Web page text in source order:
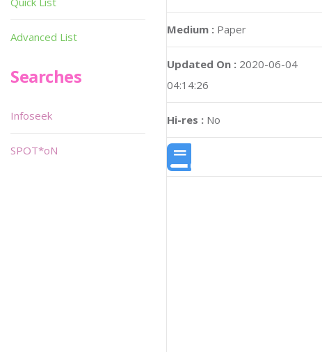
Medium : Paper
Updated On : 2020-06-04
04:14:26
Hi-res : No
Advanced List
Searches
Infoseek
SPOT*oN